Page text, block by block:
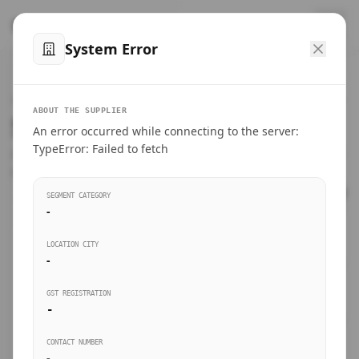
SteelMumbai
Products
Suppliers Directory.
Connect directly with wholesale distributors, traders, and
BUSINESS SEGMENT
System Error
ABOUT THE SUPPLIER
An error occurred while connecting to the server:
TypeError: Failed to fetch
SEGMENT CATEGORY
-
LOCATION CITY
-
GST REGISTRATION
-
CONTACT NUMBER